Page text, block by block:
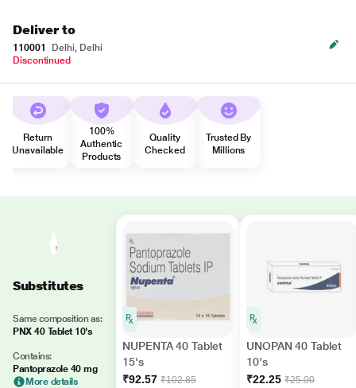
Deliver to
110001
Delhi, Delhi
Discontinued
Return
Unavailable
100%
Authentic
Products
Quality
Checked
Trusted By
Millions
Substitutes
Same composition as:
PNX 40 Tablet 10's
Contains:
Pantoprazole 40 mg
More details
NUPENTA 40 Tablet
15's
₹92.57 ₹102.85
UNOPAN 40 Tablet
10's
₹22.25 ₹25.00